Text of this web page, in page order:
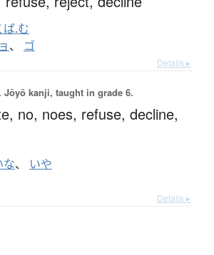
ば.む
、 ゴ
Details ▸
Jōyō kanji, taught in grade 6.
no, noes, refuse, decline,
な、 いや
Details ▸